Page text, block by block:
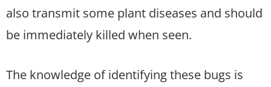
also transmit some plant diseases and should
be immediately killed when seen.
The knowledge of identifying these bugs is